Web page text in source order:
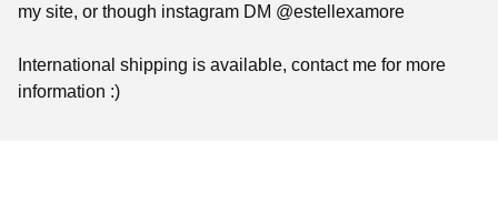
my site, or though instagram DM @estellexamore
International shipping is available, contact me for more
information :)